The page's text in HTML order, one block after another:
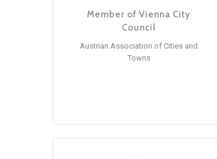
Member of Vienna City
Council
Austrian Association of Cities and
Towns